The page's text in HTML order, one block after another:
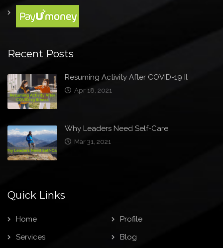
Recent Posts
Resuming Activity After COVID-19 Il
Apr 18, 2021
Why Leaders Need Self-Care
Mar 31, 2021
Quick Links
Home
Profile
Services
Blog